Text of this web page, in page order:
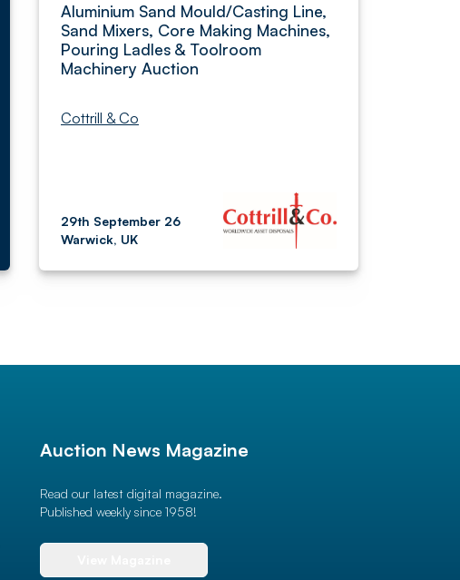
Aluminium Sand Mould/Casting Line,
Sand Mixers, Core Making Machines,
Pouring Ladles & Toolroom
Machinery Auction
Cottrill & Co
29th September 26
Warwick, UK
Auction News Magazine
Read our latest digital magazine.
Published weekly since 1958!